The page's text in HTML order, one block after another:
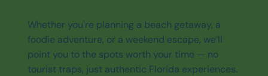
Whether you're planning a beach getaway, a
foodie adventure, or a weekend escape, we’ll
point you to the spots worth your time — no
tourist traps, just authentic Florida experiences.